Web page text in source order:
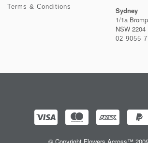
Terms & Conditions
Sydney
1/1a
NSW 2204
02 9055